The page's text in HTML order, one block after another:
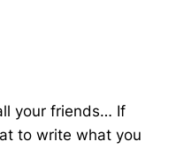
your friends… If
to write what you